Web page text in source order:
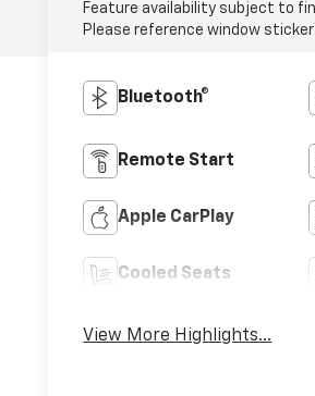
Feature availability subject to
Please reference window
Bluetooth®
Remote Start
Apple CarPlay
Cooled Seats
View More Highlights...